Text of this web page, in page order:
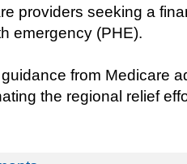
providers seeking a
emergency (PHE).
from Medicare
the regional relief